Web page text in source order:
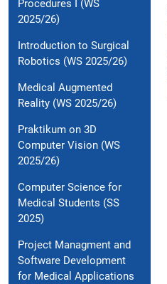
Procedures I (WS
2025/26)
Introduction to Surgical
Robotics (WS 2025/26)
Medical Augmented
Reality (WS 2025/26)
Praktikum on 3D
Computer Vision (WS
2025/26)
Computer Science for
Medical Students (SS
2025)
Project Managment and
Software Development
for Medical Applications